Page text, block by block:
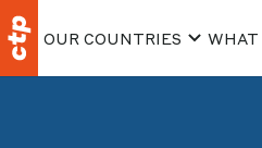
OUR COUNTRIES WHAT